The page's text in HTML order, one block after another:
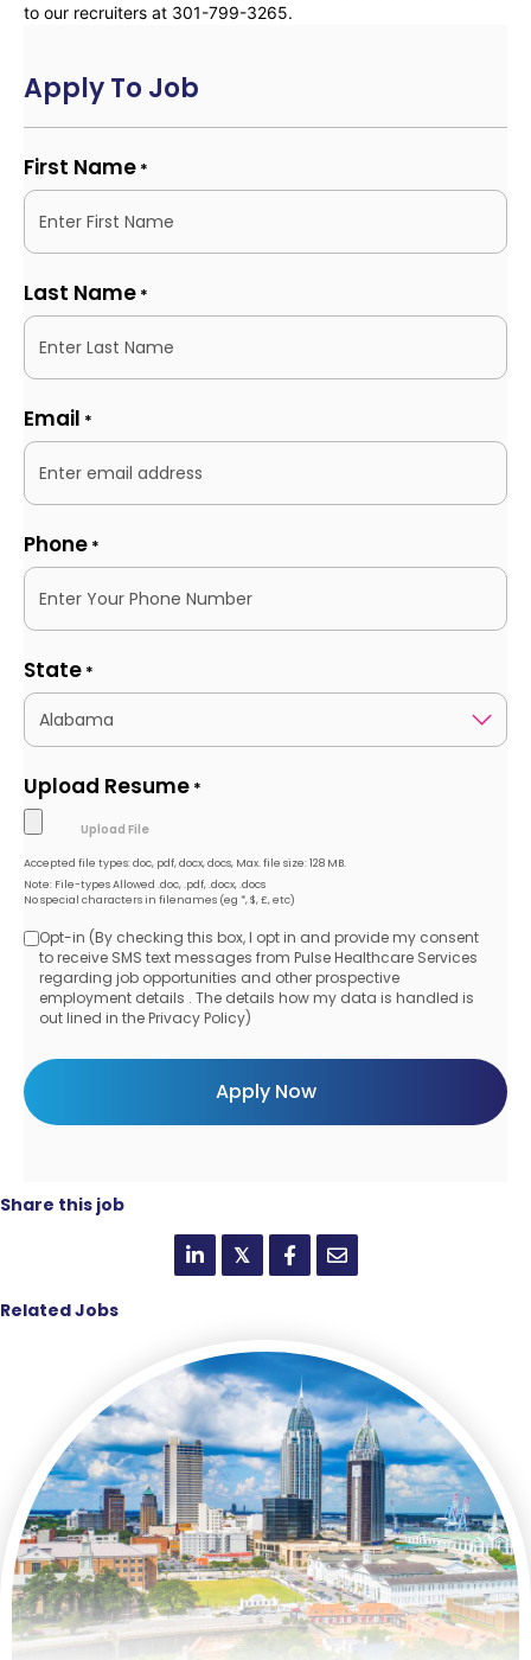
to our recruiters at 301-799-3265.
Apply To Job
First Name *
Last Name *
Email *
Phone *
State *
Upload Resume *
Accepted file types: doc, pdf, docx, docs, Max. file size: 128 MB.
Note: File-types Allowed .doc, .pdf, .docx, .docs
No special characters in filenames (eg *, $, £, etc)
Opt-
in
Opt-in (By checking this box, I opt in and provide my consent
to receive SMS text messages from Pulse Healthcare Services
regarding job opportunities and other prospective
employment details . The details how my data is handled is
out lined in the Privacy Policy)
Share this job
𝕏
Related Jobs